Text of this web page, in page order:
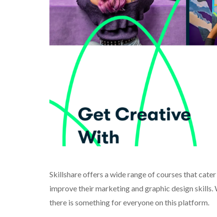
Skillshare offers a wide range of courses that
improve their marketing and graphic design skills.
there is something for everyone on this platform.